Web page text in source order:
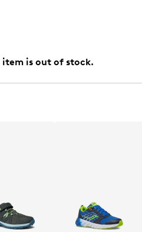
item is out of stock.